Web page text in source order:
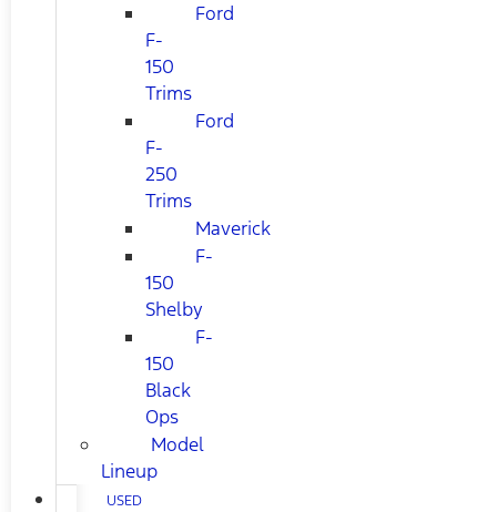
Ford
F-
150
Trims
Ford
F-
250
Trims
Maverick
F-
150
Shelby
F-
150
Black
Ops
Model
Lineup
USED